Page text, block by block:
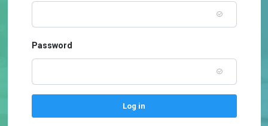
Password
Log in